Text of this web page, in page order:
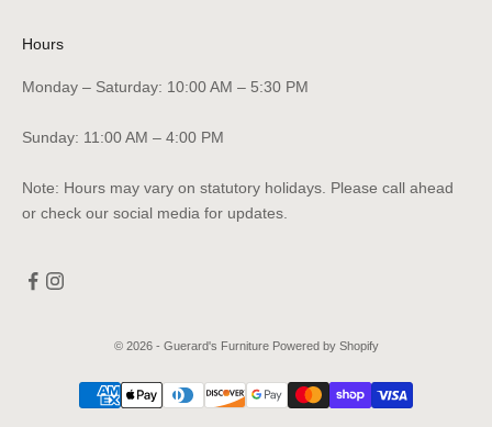
Hours
Monday – Saturday: 10:00 AM – 5:30 PM
Sunday: 11:00 AM – 4:00 PM
Note: Hours may vary on statutory holidays. Please call ahead
or check our social media for updates.
© 2026 - Guerard's Furniture Powered by Shopify